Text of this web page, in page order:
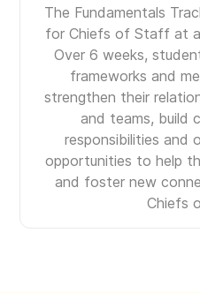
The Fundamentals
for Chiefs of Staff at
Over 6 weeks,
frameworks and
strengthen their
and teams, build
responsibilities and
opportunities to help
and foster new
Chiefs